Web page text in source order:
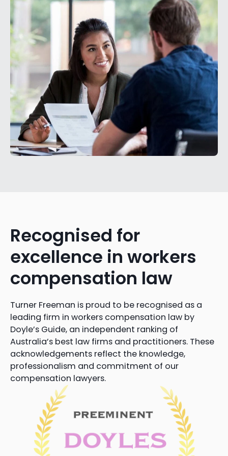
Recognised for
excellence in workers
compensation law
Turner Freeman is proud to be recognised as a
leading firm in workers compensation law by
Doyle’s Guide, an independent ranking of
Australia’s best law firms and practitioners. These
acknowledgements reflect the knowledge,
professionalism and commitment of our
compensation lawyers.